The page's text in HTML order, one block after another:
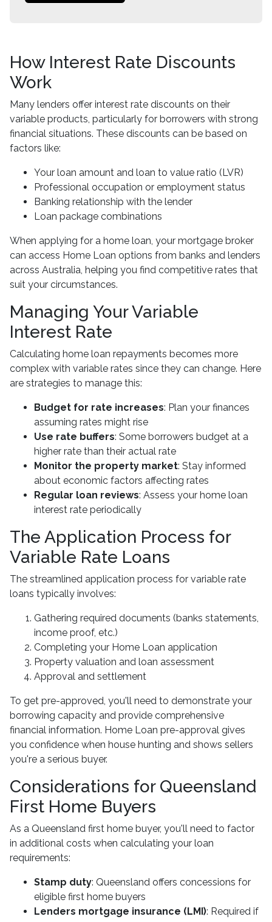
How Interest Rate Discounts
Work
Many lenders offer interest rate discounts on their
variable products, particularly for borrowers with strong
financial situations. These discounts can be based on
factors like:
Your loan amount and loan to value ratio (LVR)
Professional occupation or employment status
Banking relationship with the lender
Loan package combinations
When applying for a home loan, your mortgage broker
can access Home Loan options from banks and lenders
across Australia, helping you find competitive rates that
suit your circumstances.
Managing Your Variable
Interest Rate
Calculating home loan repayments becomes more
complex with variable rates since they can change. Here
are strategies to manage this:
Budget for rate increases: Plan your finances
assuming rates might rise
Use rate buffers: Some borrowers budget at a
higher rate than their actual rate
Monitor the property market: Stay informed
about economic factors affecting rates
Regular loan reviews: Assess your home loan
interest rate periodically
The Application Process for
Variable Rate Loans
The streamlined application process for variable rate
loans typically involves:
Gathering required documents (banks statements,
income proof, etc.)
Completing your Home Loan application
Property valuation and loan assessment
Approval and settlement
To get pre-approved, you'll need to demonstrate your
borrowing capacity and provide comprehensive
financial information. Home Loan pre-approval gives
you confidence when house hunting and shows sellers
you're a serious buyer.
Considerations for Queensland
First Home Buyers
As a Queensland first home buyer, you'll need to factor
in additional costs when calculating your loan
requirements:
Stamp duty: Queensland offers concessions for
eligible first home buyers
Lenders mortgage insurance (LMI): Required if